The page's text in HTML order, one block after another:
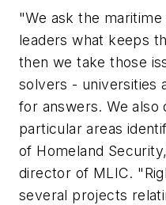
"We ask the
leaders what keeps
then we take those
solvers - universities
for answers. We
particular areas
of Homeland
director of MLIC.
several projects